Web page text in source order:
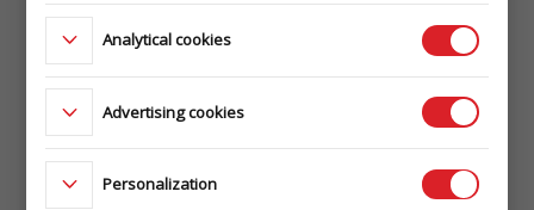
Analytical cookies
Advertising cookies
Personalization